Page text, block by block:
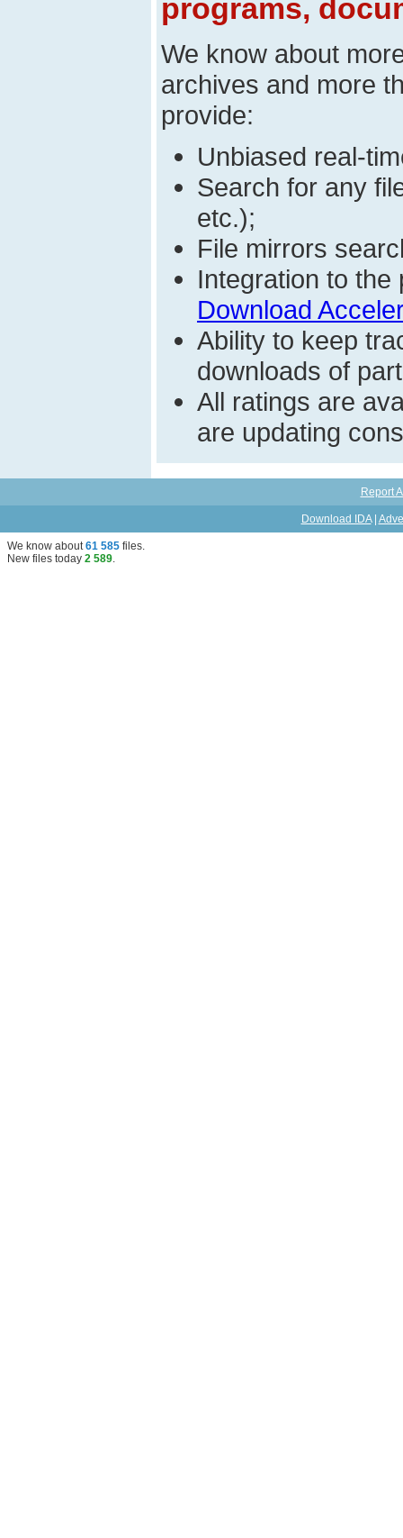
programs,
We know about
archives and more
provide:
Unbiased real-
Search for any
etc.);
File mirrors
Integration to
Download
Ability to keep
downloads of
All ratings are
are updating
Report
Download IDA|
We know about61 585 files.
New files today 2 589.